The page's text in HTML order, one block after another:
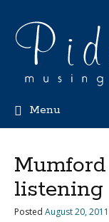
Menu
listening
Posted August 20, 2011